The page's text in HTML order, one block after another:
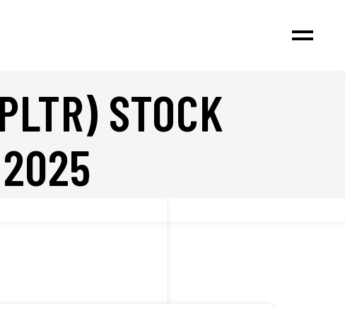
STOCK
2025